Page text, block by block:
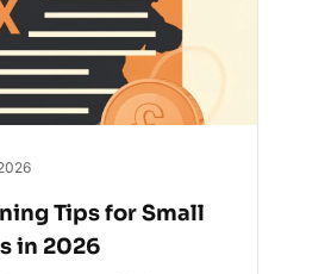
Tips for Small
in 2026